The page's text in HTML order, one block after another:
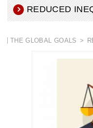
REDUCED
THE GLOBAL GOALS